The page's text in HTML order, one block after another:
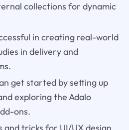
collections for dynamic
in creating real-world
in delivery and
get started by setting up
exploring the Adalo
ons.